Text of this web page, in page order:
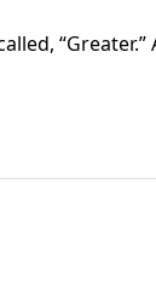
there it will